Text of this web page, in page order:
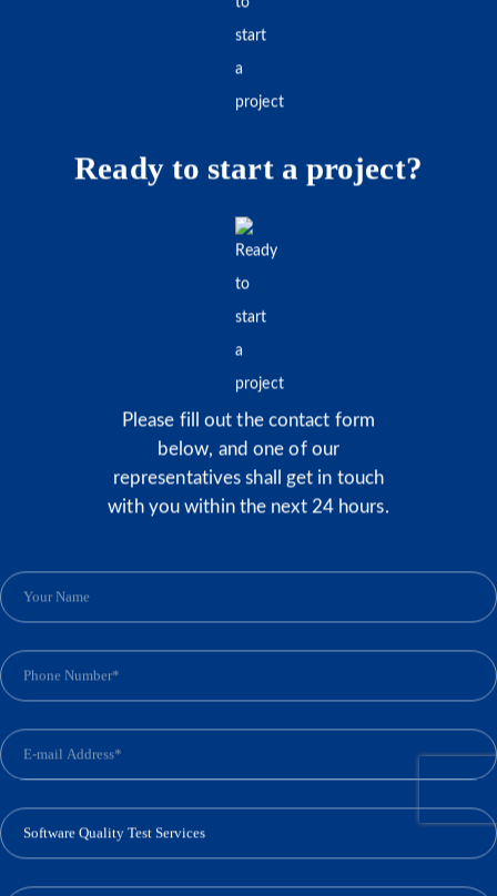
Ready to start a project?
Please fill out the contact form
below, and one of our
representatives shall get in touch
with you within the next 24 hours.